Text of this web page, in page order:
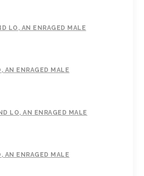
LO, AN ENRAGED MALE
AN ENRAGED MALE
LO, AN ENRAGED MALE
AN ENRAGED MALE